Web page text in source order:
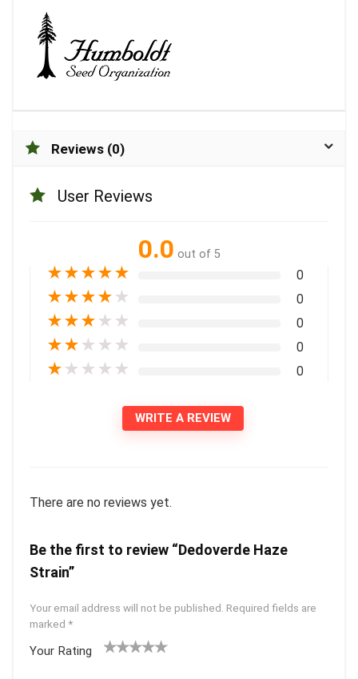
Reviews (0)
User Reviews
0.0 out of 5
★★★★★ 0
★★★★ ★ 0
★★★ ★ ★ 0
★★ ★ ★ ★ 0
★ ★ ★ ★ ★ 0
WRITE A REVIEW
There are no reviews yet.
Be the first to review “Dedoverde Haze
Strain”
Your email address will not be published. Required fields are
marked *
Your Rating